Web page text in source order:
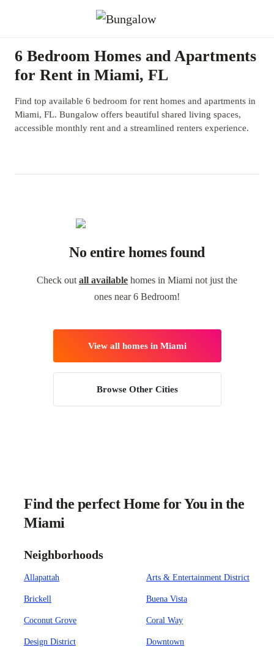
6 Bedroom Homes and Apartments
for Rent in Miami, FL
Find top available 6 bedroom for rent homes and apartments in
Miami, FL. Bungalow offers beautiful shared living spaces,
accessible monthly rent and a streamlined renters experience.
No entire homes found
Check out all available homes in Miami not just the
ones near 6 Bedroom!
View all homes in Miami
Browse Other Cities
Find the perfect Home for You in the
Miami
Neighborhoods
Allapattah Arts & Entertainment District
Brickell Buena Vista
Coconut Grove Coral Way
Design District Downtown